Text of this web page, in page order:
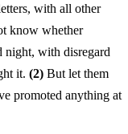
with all other
know whether
with disregard
it. (2) But let them
promoted anything at